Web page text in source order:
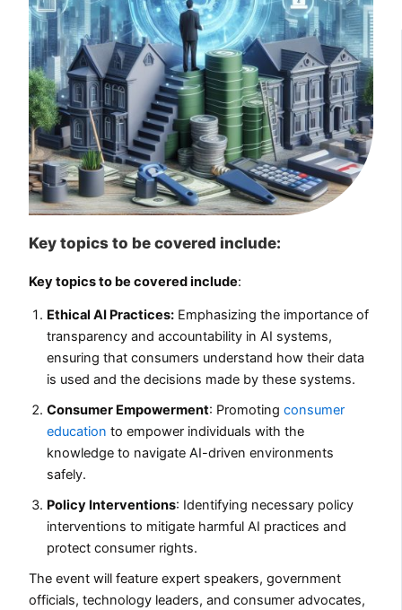
Key topics to be covered include:
Key topics to be covered include:
Ethical AI Practices: Emphasizing the importance of
transparency and accountability in AI systems,
ensuring that consumers understand how their data
is used and the decisions made by these systems.
Consumer Empowerment: Promotingconsumer
education to empower individuals with the
knowledge to navigate AI-driven environments
safely.
Policy Interventions: Identifying necessary policy
interventions to mitigate harmful AI practices and
protect consumer rights.
The event will feature expert speakers, government
officials, technology leaders, and consumer advocates,